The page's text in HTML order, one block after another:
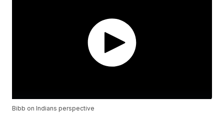
Bibb on Indians perspective